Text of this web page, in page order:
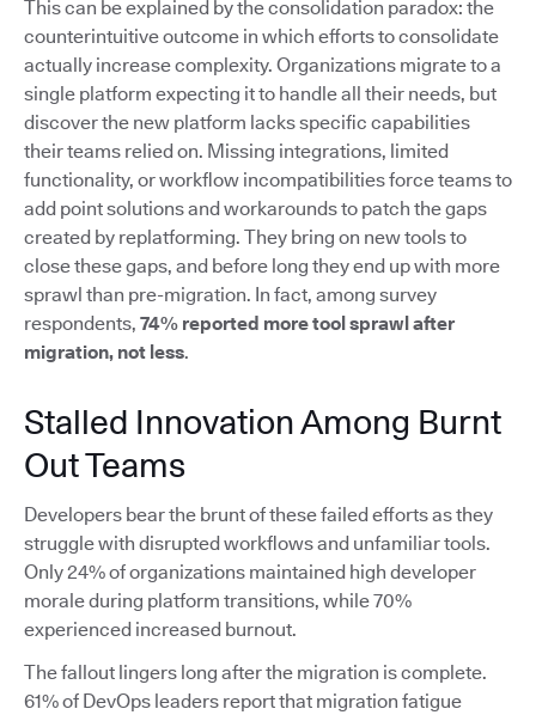
This can be explained by the consolidation paradox: the
counterintuitive outcome in which efforts to consolidate
actually increase complexity. Organizations migrate to a
single platform expecting it to handle all their needs, but
discover the new platform lacks specific capabilities
their teams relied on. Missing integrations, limited
functionality, or workflow incompatibilities force teams to
add point solutions and workarounds to patch the gaps
created by replatforming. They bring on new tools to
close these gaps, and before long they end up with more
sprawl than pre-migration. In fact, among survey
respondents, 74% reported more tool sprawl after
migration, not less.
Stalled Innovation Among Burnt
Out Teams
Developers bear the brunt of these failed efforts as they
struggle with disrupted workflows and unfamiliar tools.
Only 24% of organizations maintained high developer
morale during platform transitions, while 70%
experienced increased burnout.
The fallout lingers long after the migration is complete.
61% of DevOps leaders report that migration fatigue